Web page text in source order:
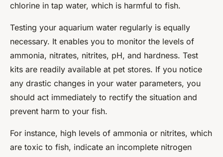
chlorine in tap water, which is harmful to fish.
Testing your aquarium water regularly is equally
necessary. It enables you to monitor the levels of
ammonia, nitrates, nitrites, pH, and hardness. Test
kits are readily available at pet stores. If you notice
any drastic changes in your water parameters, you
should act immediately to rectify the situation and
prevent harm to your fish.
For instance, high levels of ammonia or nitrites, which
are toxic to fish, indicate an incomplete nitrogen